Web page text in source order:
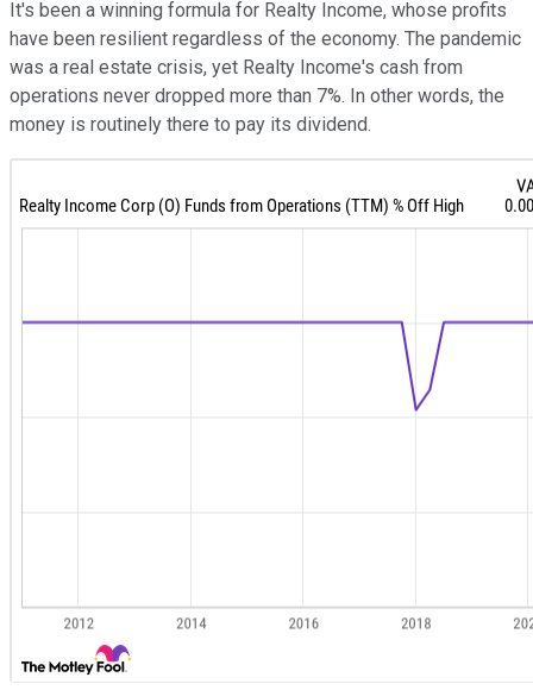
It's been a winning formula for Realty Income, whose profits
have been resilient regardless of the economy. The pandemic
was a real estate crisis, yet Realty Income's cash from
operations never dropped more than 7%. In other words, the
money is routinely there to pay its dividend.